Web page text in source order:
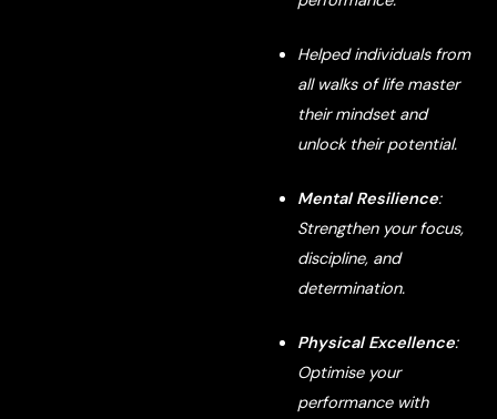
Helped individuals from
all walks of life master
their mindset and
unlock their potential.
Mental Resilience:
Strengthen your focus,
discipline, and
determination.
Physical Excellence:
Optimise your
performance with